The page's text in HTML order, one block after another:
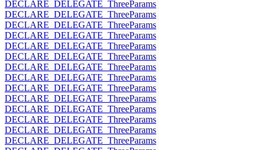
DECLARE_DELEGATE_ThreeParams
DECLARE_DELEGATE_ThreeParams
DECLARE_DELEGATE_ThreeParams
DECLARE_DELEGATE_ThreeParams
DECLARE_DELEGATE_ThreeParams
DECLARE_DELEGATE_ThreeParams
DECLARE_DELEGATE_ThreeParams
DECLARE_DELEGATE_ThreeParams
DECLARE_DELEGATE_ThreeParams
DECLARE_DELEGATE_ThreeParams
DECLARE_DELEGATE_ThreeParams
DECLARE_DELEGATE_ThreeParams
DECLARE_DELEGATE_ThreeParams
DECLARE_DELEGATE_ThreeParams